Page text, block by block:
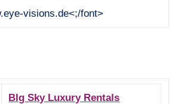
visions.de<;/font>
BIg Sky Luxury Rentals